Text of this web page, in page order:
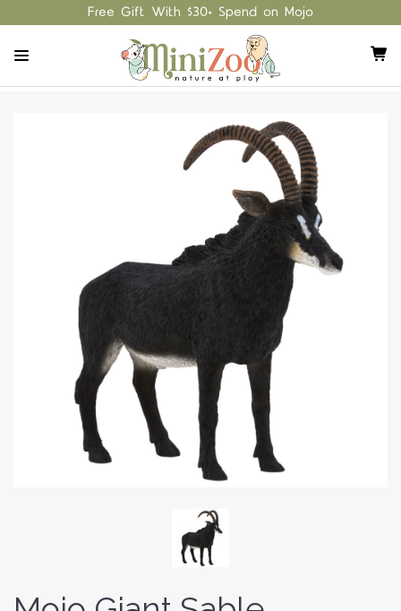
Free Gift With $30+ Spend on Mojo